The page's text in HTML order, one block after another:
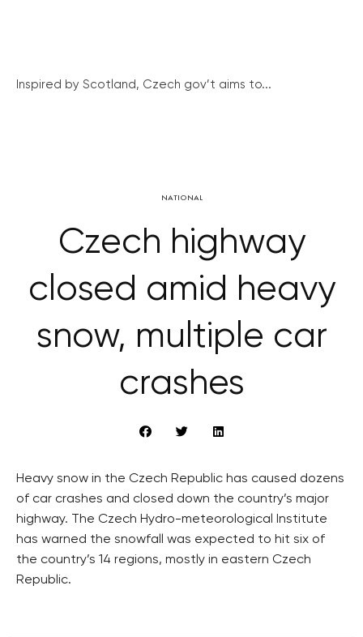
Inspired by Scotland, Czech gov’t aims to...
NATIONAL
Czech highway
closed amid heavy
snow, multiple car
crashes
Heavy snow in the Czech Republic has caused dozens
of car crashes and closed down the country’s major
highway. The Czech Hydro-meteorological Institute
has warned the snowfall was expected to hit six of
the country’s 14 regions, mostly in eastern Czech
Republic.